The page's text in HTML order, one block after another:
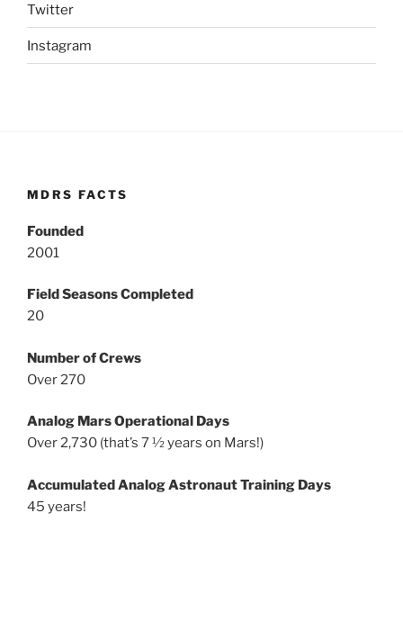
Twitter
Instagram
MDRS FACTS
Founded
2001
Field Seasons Completed
20
Number of Crews
Over 270
Analog Mars Operational Days
Over 2,730 (that’s 7 ½ years on Mars!)
Accumulated Analog Astronaut Training Days
45 years!